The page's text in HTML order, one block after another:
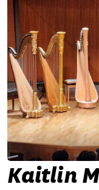
APPLY
SEARCH
Kaitlin